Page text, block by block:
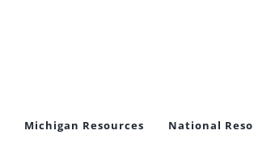
Michigan Resources National